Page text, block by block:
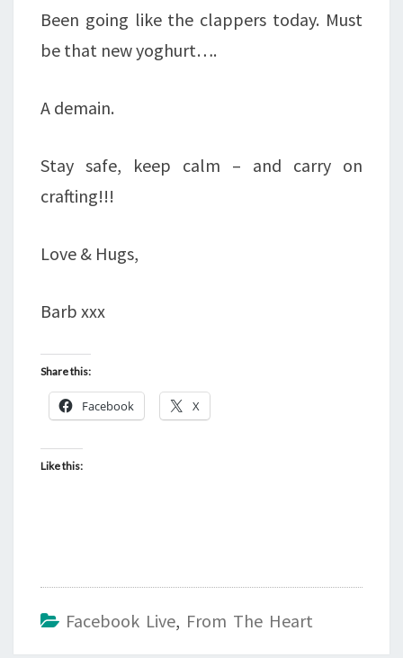
Been going like the clappers today. Must
be that new yoghurt….
A demain.
Stay safe, keep calm – and carry on
crafting!!!
Love & Hugs,
Barb xxx
Share this:
Facebook X
Like this:
Facebook Live, From The Heart